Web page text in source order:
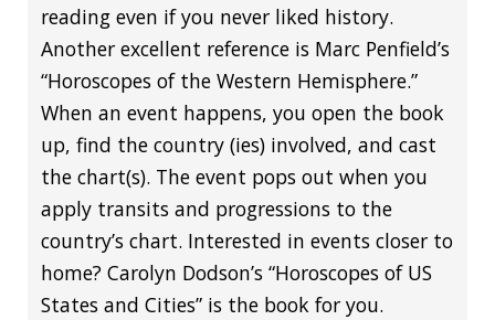
reading even if you never liked history.
Another excellent reference is Marc Penfield’s
“Horoscopes of the Western Hemisphere.”
When an event happens, you open the book
up, find the country (ies) involved, and cast
the chart(s). The event pops out when you
apply transits and progressions to the
country’s chart. Interested in events closer to
home? Carolyn Dodson’s “Horoscopes of US
States and Cities” is the book for you.